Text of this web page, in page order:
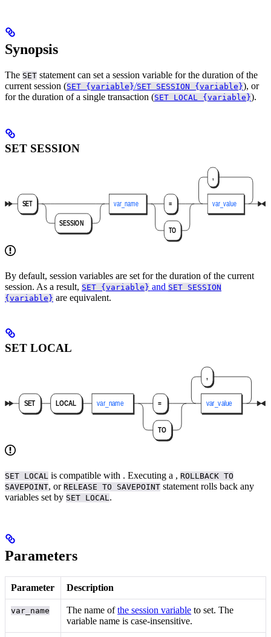
Synopsis
The SET statement can set a session variable for the duration of the
current session (SET {variable}/SET SESSION {variable}), or
for the duration of a single transaction (SET LOCAL {variable}).
SET SESSION
By default, session variables are set for the duration of the current
session. As a result, SET {variable} and SET SESSION
{variable} are equivalent.
SET LOCAL
SET LOCAL is compatible with . Executing a , ROLLBACK TO
SAVEPOINT, or RELEASE TO SAVEPOINT statement rolls back any
variables set by SET LOCAL .
Parameters
Parameter Description
var_name The name ofthe session variable to set. The
variable name is case-insensitive.